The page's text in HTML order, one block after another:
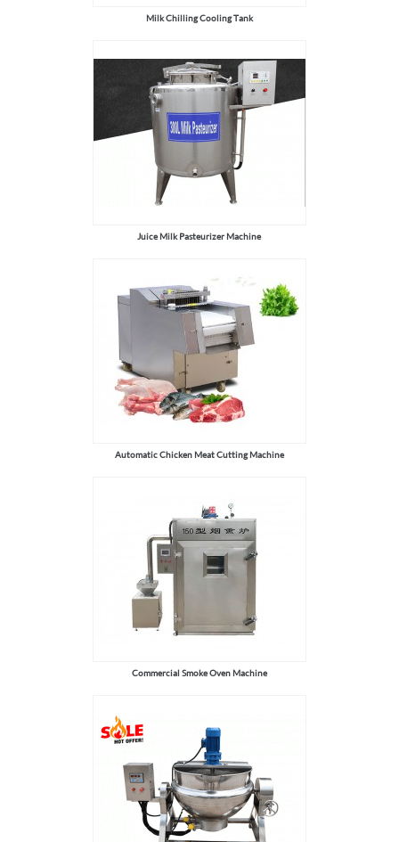
Milk Chilling Cooling Tank
Juice Milk Pasteurizer Machine
Automatic Chicken Meat Cutting Machine
Commercial Smoke Oven Machine